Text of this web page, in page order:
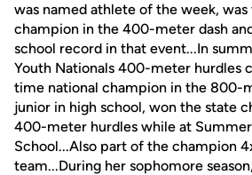
was named athlete of the week,
champion in the 400-meter dash
school record in that event...In
Youth Nationals 400-meter hurdles
time national champion in the 800-
junior in high school, won the state
400-meter hurdles while at
School...Also part of the champion
team...During her sophomore